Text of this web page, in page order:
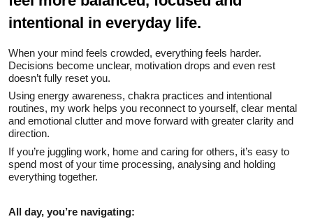
intentional in everyday life.
When your mind feels crowded, everything feels harder.
Decisions become unclear, motivation drops and even rest
doesn’t fully reset you.
Using energy awareness, chakra practices and intentional
routines, my work helps you reconnect to yourself, clear mental
and emotional clutter and move forward with greater clarity and
direction.
If you’re juggling work, home and caring for others, it’s easy to
spend most of your time processing, analysing and holding
everything together.
All day, you’re navigating: